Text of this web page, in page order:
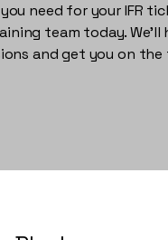
need for your IFR
team today. We'll
and get you on